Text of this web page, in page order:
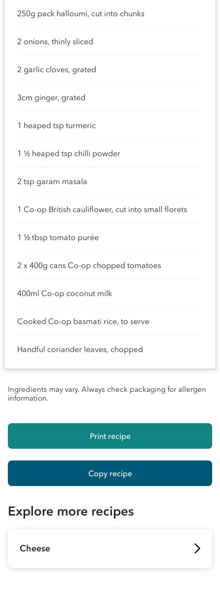
250g pack halloumi, cut into chunks
2 onions, thinly sliced
2 garlic cloves, grated
3cm ginger, grated
1 heaped tsp turmeric
1 ½ heaped tsp chilli powder
2 tsp garam masala
1 Co-op British cauliflower, cut into small florets
1 ½ tbsp tomato purée
2 x 400g cans Co-op chopped tomatoes
400ml Co-op coconut milk
Cooked Co-op basmati rice, to serve
Handful coriander leaves, chopped
Ingredients may vary. Always check packaging for allergen
information.
Print recipe
Copy recipe
Explore more recipes
Cheese